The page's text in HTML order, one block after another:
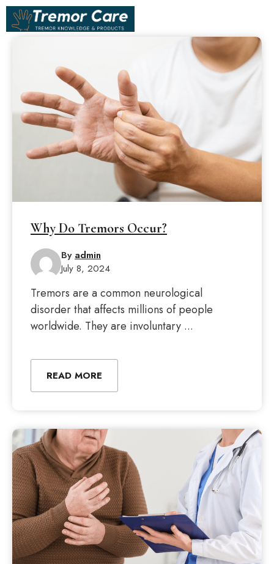
Skip
Why Do Tremors Occur?
By admin
July 8, 2024
Tremors are a common neurological
disorder that affects millions of people
worldwide. They are involuntary ...
READ MORE